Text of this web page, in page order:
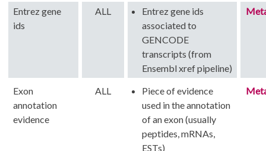
Entrez gene
ids
ALL
Entrez gene ids
associated to
GENCODE
transcripts (from
Ensembl xref pipeline)
Exon
annotation
evidence
ALL
Piece of evidence
used in the annotation
of an exon (usually
peptides, mRNAs,
ESTs)